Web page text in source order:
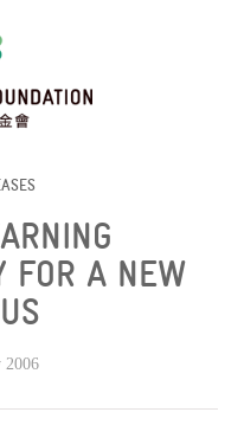
DEFRAUDERS ALERT
FOR A NEW
2006